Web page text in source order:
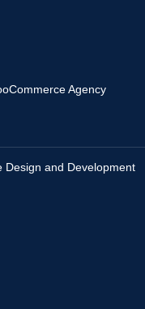
Agency
Design and Development